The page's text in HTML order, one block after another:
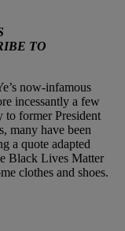
TO
now-infamous
incessantly a few
to former President
many have been
a quote adapted
Black Lives Matter
clothes and shoes.